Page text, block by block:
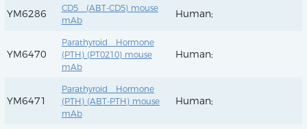
YM6286
CD5 (ABT-CD5) mouse
mAb
Human;
YM6470
Parathyroid Hormone
(PTH) (PT0210) mouse
mAb
Human;
YM6471
Parathyroid Hormone
(PTH) (ABT-PTH) mouse
mAb
Human;